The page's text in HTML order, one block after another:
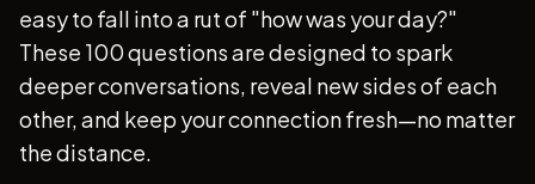
easy to fall into a rut of "how was your day?"
These 100 questions are designed to spark
deeper conversations, reveal new sides of each
other, and keep your connection fresh—no matter
the distance.